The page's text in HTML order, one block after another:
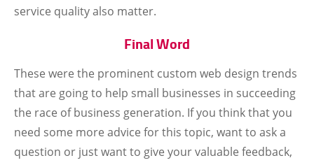
service quality also matter.
Final Word
These were the prominent custom web design trends
that are going to help small businesses in succeeding
the race of business generation. If you think that you
need some more advice for this topic, want to ask a
question or just want to give your valuable feedback,